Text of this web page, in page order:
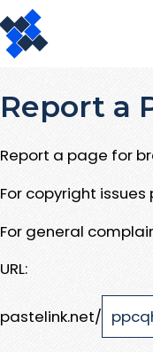
Report a
Report a page for
For copyright
For general
URL:
pastelink.net/